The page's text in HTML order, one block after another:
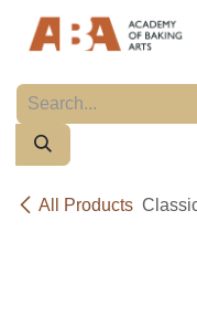
All Products